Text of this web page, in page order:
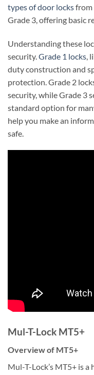
types of door locksfrom
Grade 3, offering basic
Understanding these
security. Grade 1 locks ,
duty construction and
protection. Grade 2
security, while Grade 3
standard option for
help you make an
safe.
Mul-T-Lock MT5+
Overview of MT5+
Mul-T-Lock’s MT5+ is